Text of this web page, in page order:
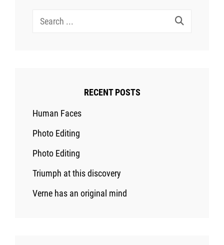
Search
RECENT POSTS
Human Faces
Photo Editing
Photo Editing
Triumph at this discovery
Verne has an original mind